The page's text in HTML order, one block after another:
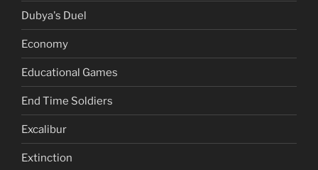
Dubya's Duel
Economy
Educational Games
End Time Soldiers
Excalibur
Extinction